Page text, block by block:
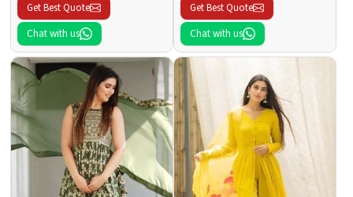
Get Best Quote
Chat with us
Get Best Quote
Chat with us